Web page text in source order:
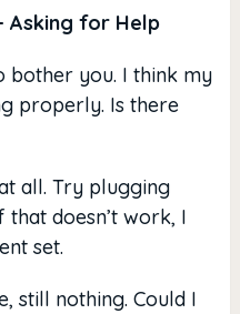
Asking for Help
bother you. I think my
properly. Is there
all. Try plugging
doesn’t work, I
set.
still nothing. Could I